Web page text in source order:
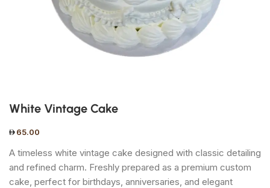
White Vintage Cake
65.00
A timeless white vintage cake designed with classic detailing
and refined charm. Freshly prepared as a premium custom
cake, perfect for birthdays, anniversaries, and elegant